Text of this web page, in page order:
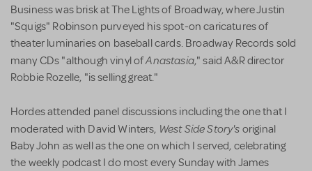
Business was brisk at The Lights of Broadway, where Justin
"Squigs" Robinson purveyed his spot-on caricatures of
theater luminaries on baseball cards. Broadway Records sold
many CDs "although vinyl ofAnastasia," said A&R director
Robbie Rozelle, "is selling great."
Hordes attended panel discussions including the one that I
moderated with David Winters, West Side Story's original
Baby John as well as the one on which I served, celebrating
the weekly podcast I do most every Sunday with James